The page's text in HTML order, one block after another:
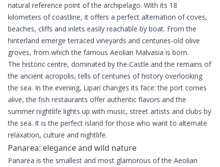
natural reference point of the archipelago. With its 18
kilometers of coastline, it offers a perfect alternation of coves,
beaches, cliffs and inlets easily reachable by boat. From the
hinterland emerge terraced vineyards and centuries-old olive
groves, from which the famous Aeolian Malvasia is born.
The historic centre, dominated by the Castle and the remains of
the ancient acropolis, tells of centuries of history overlooking
the sea. In the evening, Lipari changes its face: the port comes
alive, the fish restaurants offer authentic flavors and the
summer nightlife lights up with music, street artists and clubs by
the sea. It is the perfect island for those who want to alternate
relaxation, culture and nightlife.
Panarea: elegance and wild nature
Panarea is the smallest and most glamorous of the Aeolian